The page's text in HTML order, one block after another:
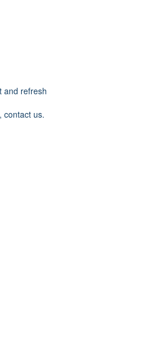
and refresh
contact us.